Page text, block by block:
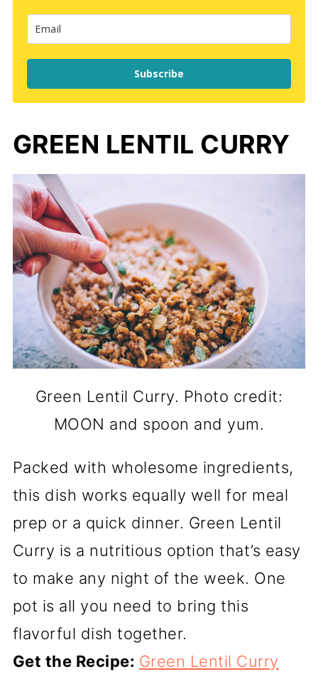
Subscribe
GREEN LENTIL CURRY
Green Lentil Curry. Photo credit:
MOON and spoon and yum.
Packed with wholesome ingredients,
this dish works equally well for meal
prep or a quick dinner. Green Lentil
Curry is a nutritious option that’s easy
to make any night of the week. One
pot is all you need to bring this
flavorful dish together.
Get the Recipe: Green Lentil Curry